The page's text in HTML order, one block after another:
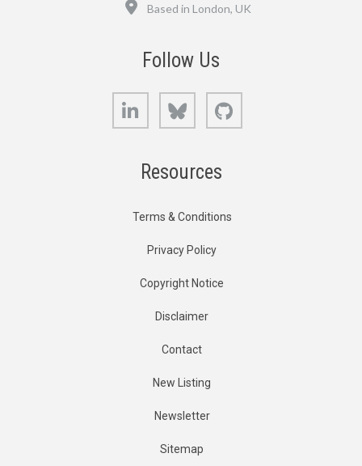
Based in London, UK
Follow Us
LinkedIn Bluesky
Resources
Terms & Conditions
Privacy Policy
Copyright Notice
Disclaimer
Contact
New Listing
Newsletter
Sitemap